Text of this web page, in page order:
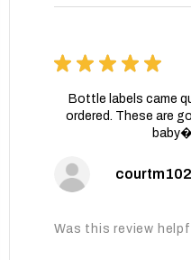
★ ★ ★ ★ ★
Bottle labels came
ordered. These are
Was this review